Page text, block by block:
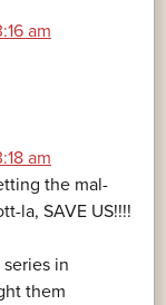
am
am
the mal-
la, SAVE US!!!!
in
them